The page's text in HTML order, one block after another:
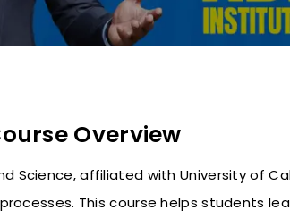
Overview
Science, affiliated withUniversity of
This course helps students